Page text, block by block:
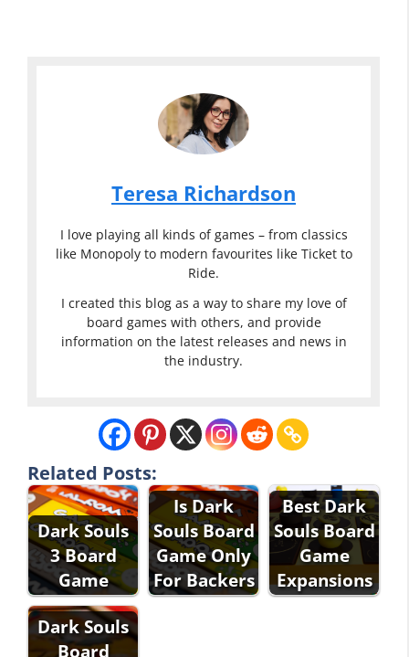
Teresa Richardson
I love playing all kinds of games – from classics
like Monopoly to modern favourites like Ticket to
Ride.
I created this blog as a way to share my love of
board games with others, and provide
information on the latest releases and news in
the industry.
Related Posts:
Dark Souls
3 Board
Game
Is Dark
Souls Board
Game Only
For Backers
Best Dark
Souls Board
Game
Expansions
Dark Souls
Board